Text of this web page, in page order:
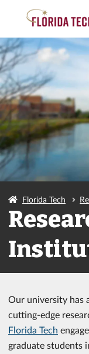
Florida Tech
Our university has
cutting-edge
Florida Tech
graduate students